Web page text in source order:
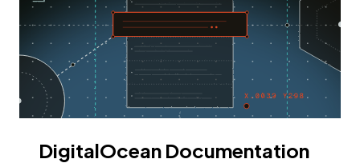
DigitalOcean Documentation